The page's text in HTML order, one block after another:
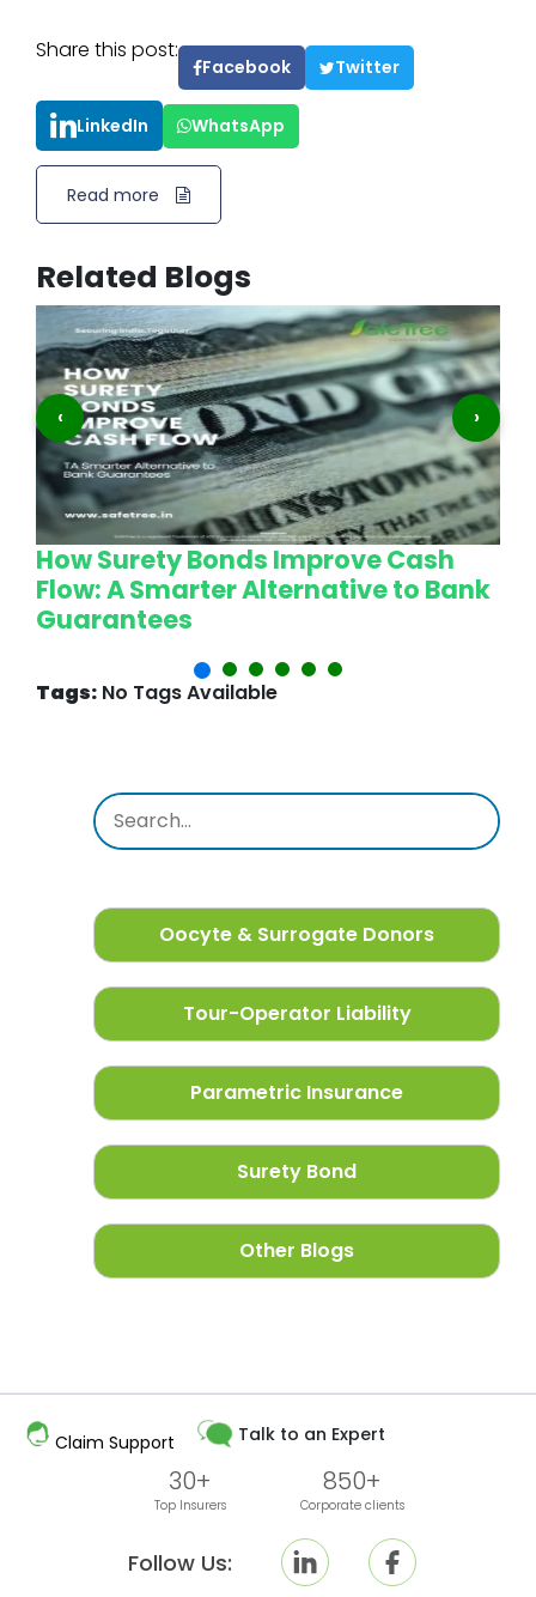
Share this post:
Facebook Twitter
LinkedIn WhatsApp
Read more
Related Blogs
How Surety Bonds Improve Cash
Flow: A Smarter Alternative to Bank
Guarantees
‹ ›
Tags: No Tags Available
Oocyte & Surrogate Donors
Tour-Operator Liability
Parametric Insurance
Surety Bond
Other Blogs
Claim Support Talk to an Expert
Follow Us:
30+
Top Insurers
850+
Corporate clients